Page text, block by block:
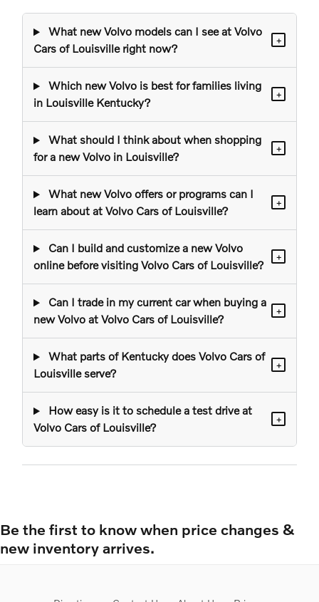
What new Volvo models can I see at Volvo
Cars of Louisville right now?
+
Which new Volvo is best for families living
in Louisville Kentucky?
+
What should I think about when shopping
for a new Volvo in Louisville?
+
What new Volvo offers or programs can I
learn about at Volvo Cars of Louisville?
+
Can I build and customize a new Volvo
online before visiting Volvo Cars of Louisville?
+
Can I trade in my current car when buying a
new Volvo at Volvo Cars of Louisville?
+
What parts of Kentucky does Volvo Cars of
Louisville serve?
+
How easy is it to schedule a test drive at
Volvo Cars of Louisville?
+
Be the first to know when price changes &
new inventory arrives.